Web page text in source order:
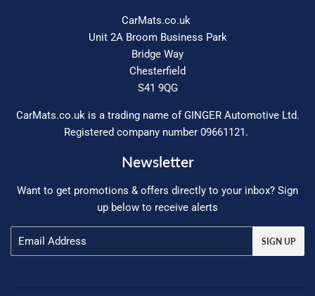
CarMats.co.uk
Unit 2A Broom Business Park
Bridge Way
Chesterfield
S41 9QG
CarMats.co.uk is a trading name of GINGER Automotive Ltd.
Registered company number 09661121.
Newsletter
Want to get promotions & offers directly to your inbox? Sign
up below to receive alerts
SIGN UP